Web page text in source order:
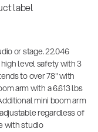
label
or stage. 22.046
level safety with 3
to over 78" with
arm with a 6.613 lbs
mini boom arm
regardless of
with studio